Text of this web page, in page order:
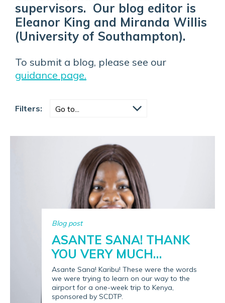
supervisors. Our blog editor is
Eleanor King and Miranda Willis
(University of Southampton).
To submit a blog, please see our
guidance page.
Filters:
Blog post
ASANTE SANA! THANK
YOU VERY MUCH…
Asante Sana! Karibu! These were the words
we were trying to learn on our way to the
airport for a one-week trip to Kenya,
sponsored by SCDTP.